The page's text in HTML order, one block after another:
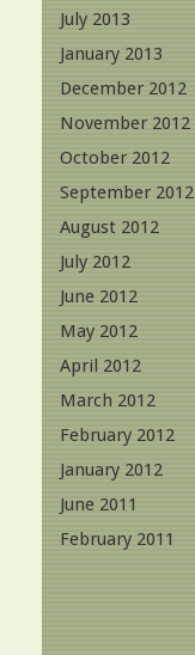
July 2013
January 2013
December 2012
November 2012
October 2012
September 2012
August 2012
July 2012
June 2012
May 2012
April 2012
March 2012
February 2012
January 2012
June 2011
February 2011